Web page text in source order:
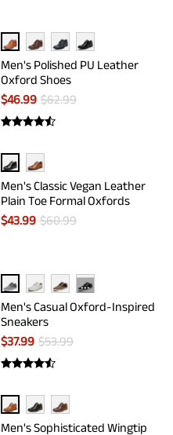
Men's Polished PU Leather
Oxford Shoes
$46.99 $62.99
Men's Classic Vegan Leather
Plain Toe Formal Oxfords
$43.99 $60.99
···
Men's Casual Oxford-Inspired
Sneakers
$37.99 $53.99
Men's Sophisticated Wingtip